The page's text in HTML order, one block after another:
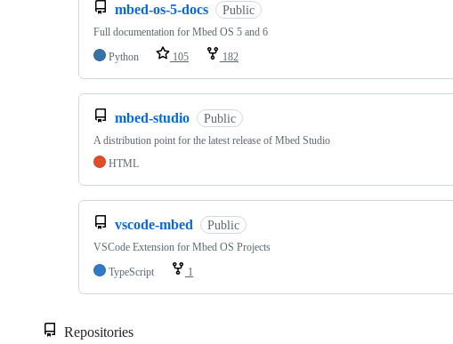
mbed-os-5-docs Public
Full documentation for Mbed OS 5 and 6
Python
105 182
mbed-studio Public
A distribution point for the latest release of Mbed Studio
HTML
vscode-mbed Public
VSCode Extension for Mbed OS Projects
TypeScript
1
Repositories